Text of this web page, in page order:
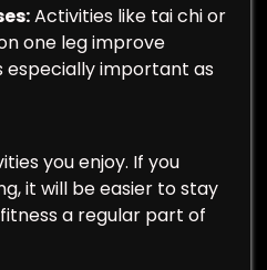
Activities like tai chi or
one leg improve
especially important as
you enjoy. If you
it will be easier to stay
a regular part of